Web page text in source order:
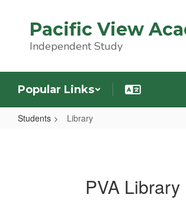
content
Pacific View
Independent Study
Popular Links
Students Library
PVA Library